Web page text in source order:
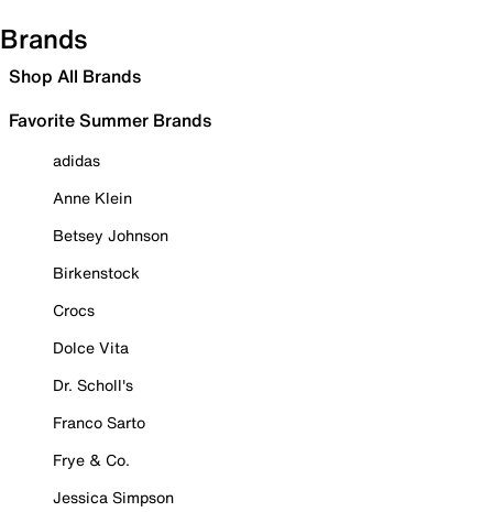
Brands
Shop All Brands
Favorite Summer Brands
adidas
Anne Klein
Betsey Johnson
Birkenstock
Crocs
Dolce Vita
Dr. Scholl's
Franco Sarto
Frye & Co.
Jessica Simpson